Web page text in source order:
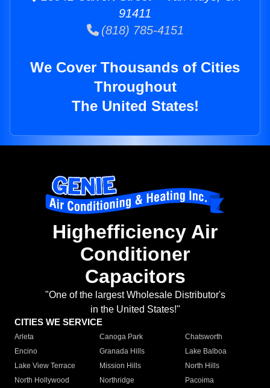
91411
(818) 785-4151
We Cover Thousands of Cities
Throughout
The United States!
Highefficiency Air
Conditioner
Capacitors
"One of the largest Wholesale Distributor's
in the United States!"
CITIES WE SERVICE
Arleta Canoga Park
Chatsworth
Encino
Granada Hills
Lake Balboa
Lake View Terrace
Mission Hills
North Hills
North Hollywood
Northridge
Pacoima